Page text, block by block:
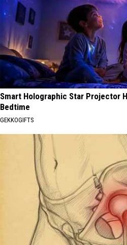
Smart Holographic Star Projector
Bedtime
GEKKOGIFTS